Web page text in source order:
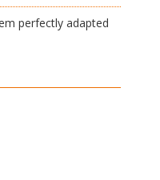
perfectly adapted